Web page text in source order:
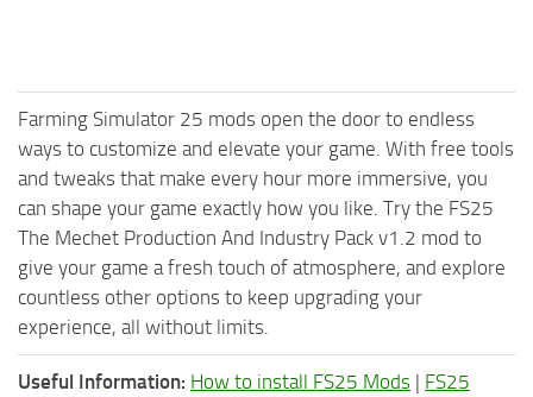
Farming Simulator 25 mods open the door to endless
ways to customize and elevate your game. With free tools
and tweaks that make every hour more immersive, you
can shape your game exactly how you like. Try the FS25
The Mechet Production And Industry Pack v1.2 mod to
give your game a fresh touch of atmosphere, and explore
countless other options to keep upgrading your
experience, all without limits.
Useful Information: How to install FS25 Mods | FS25